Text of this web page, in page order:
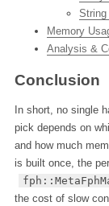
Memory
Analysis &
Conclusion
In short, no single
pick depends on
and how much
is built once, the
the cost of slow